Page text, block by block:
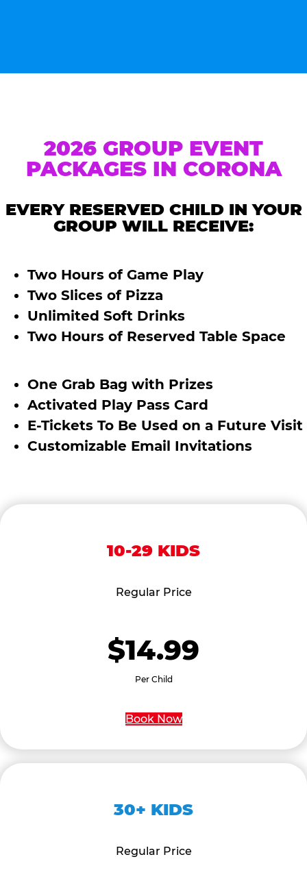
2026 GROUP EVENT
PACKAGES IN CORONA
EVERY RESERVED CHILD IN YOUR
GROUP WILL RECEIVE:
Two Hours of Game Play
Two Slices of Pizza
Unlimited Soft Drinks
Two Hours of Reserved Table Space
One Grab Bag with Prizes
Activated Play Pass Card
E-Tickets To Be Used on a Future Visit
Customizable Email Invitations
10-29 KIDS
Regular Price
$14.99
Per Child
Book Now
30+ KIDS
Regular Price